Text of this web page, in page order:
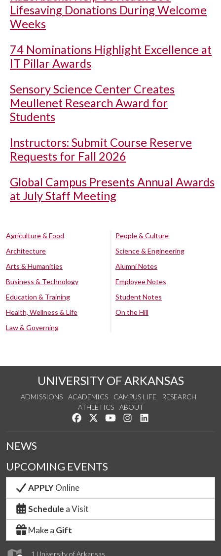
Lifesaving Donations During Welcome
Weeks
74 Nominations Highlight Excellence at
IT Pillar Awards
Sensory Science Center Creates
Meullenet Research Award for
Students
Instructors: Submit Course Reserve
Requests for Fall 2026
Global Campus Presents Annual Awards
at July Staff Meeting
Agriculture & Food
Architecture
Arts & Humanities
Business & Technology
Education & Training
Health, Wellness & Life
Law & Governing
People & Culture
Science & Engineering
Alumni Notes
Employee Notes
Student Notes
On the Hill
UNIVERSITY OF ARKANSAS
ADMISSIONS ACADEMICS CAMPUS LIFE
RESEARCH
ATHLETICS
ABOUT
Like us on Facebook
Follow us on Twitter
Watch us on YouTube
See us on Instagram
1 University of Arkansas
NEWS
UPCOMING EVENTS
APPLYOnline
Schedule a Visit
Make a Gift